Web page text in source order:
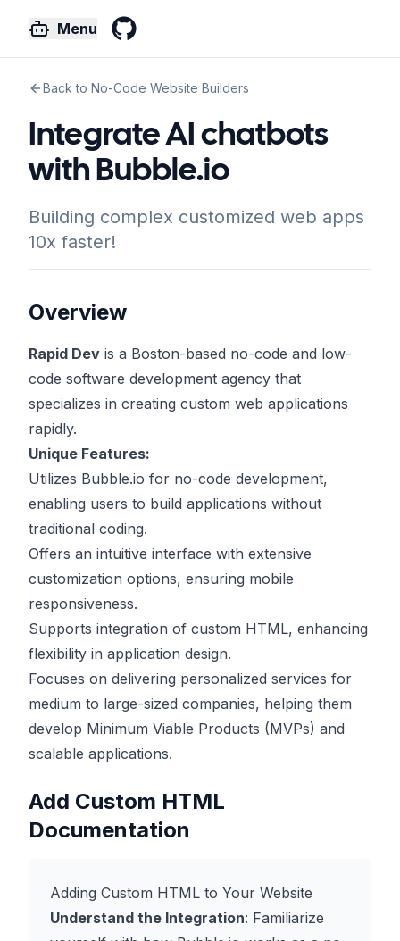
Menu
Back to No-Code Website Builders
Integrate AI chatbots
with Bubble.io
Building complex customized web apps
10x faster!
Overview
Rapid Dev is a Boston-based no-code and low-
code software development agency that
specializes in creating custom web applications
rapidly.
Unique Features:
Utilizes Bubble.io for no-code development,
enabling users to build applications without
traditional coding.
Offers an intuitive interface with extensive
customization options, ensuring mobile
responsiveness.
Supports integration of custom HTML, enhancing
flexibility in application design.
Focuses on delivering personalized services for
medium to large-sized companies, helping them
develop Minimum Viable Products (MVPs) and
scalable applications.
Add Custom HTML
Documentation
Adding Custom HTML to Your Website
Understand the Integration: Familiarize